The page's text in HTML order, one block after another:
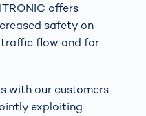
offers
safety on
flow and for
with our customers
exploiting